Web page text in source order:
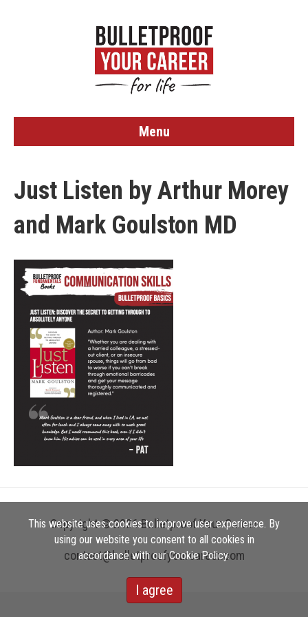
This website uses cookies to improve user experience. By
using our website you consent to all cookies in
accordance with our Cookie Policy.
I agree
Menu
Just Listen by Arthur Morey
and Mark Goulston MD
Copyright © 2026 Bulletproof Your Career
contact@bulletproofyourcareer.com